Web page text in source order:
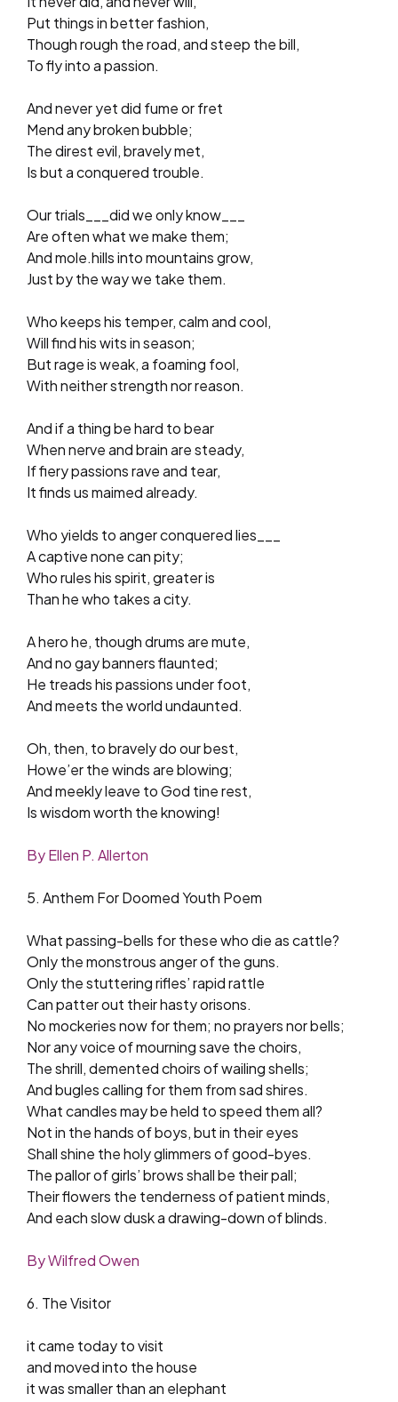
Put things in better fashion,
Though rough the road, and steep the bill,
To fly into a passion.
And never yet did fume or fret
Mend any broken bubble;
The direst evil, bravely met,
Is but a conquered trouble.
Our trials___did we only know___
Are often what we make them;
And mole.hills into mountains grow,
Just by the way we take them.
Who keeps his temper, calm and cool,
Will find his wits in season;
But rage is weak, a foaming fool,
With neither strength nor reason.
And if a thing be hard to bear
When nerve and brain are steady,
If fiery passions rave and tear,
It finds us maimed already.
Who yields to anger conquered lies___
A captive none can pity;
Who rules his spirit, greater is
Than he who takes a city.
A hero he, though drums are mute,
And no gay banners flaunted;
He treads his passions under foot,
And meets the world undaunted.
Oh, then, to bravely do our best,
Howe’er the winds are blowing;
And meekly leave to God tine rest,
Is wisdom worth the knowing!
By Ellen P. Allerton
5. Anthem For Doomed Youth Poem
What passing-bells for these who die as cattle?
Only the monstrous anger of the guns.
Only the stuttering rifles’ rapid rattle
Can patter out their hasty orisons.
No mockeries now for them; no prayers nor bells;
Nor any voice of mourning save the choirs,
The shrill, demented choirs of wailing shells;
And bugles calling for them from sad shires.
What candles may be held to speed them all?
Not in the hands of boys, but in their eyes
Shall shine the holy glimmers of good-byes.
The pallor of girls’ brows shall be their pall;
Their flowers the tenderness of patient minds,
And each slow dusk a drawing-down of blinds.
By Wilfred Owen
6. The Visitor
it came today to visit
and moved into the house
it was smaller than an elephant